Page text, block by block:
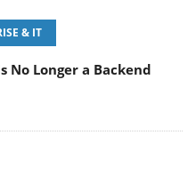
& IT
No Longer a Backend